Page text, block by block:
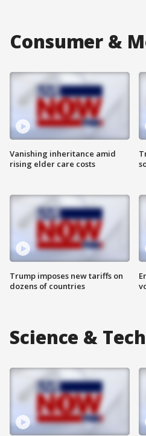
Consumer &
Vanishing inheritance amid
rising elder care costs
Trump imposes new tariffs on
dozens of countries
Science & Tech